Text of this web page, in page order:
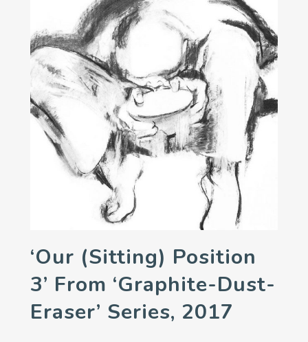
‘Our (sitting) Position
3’ From ‘Graphite-Dust-
Eraser’ Series, 2017